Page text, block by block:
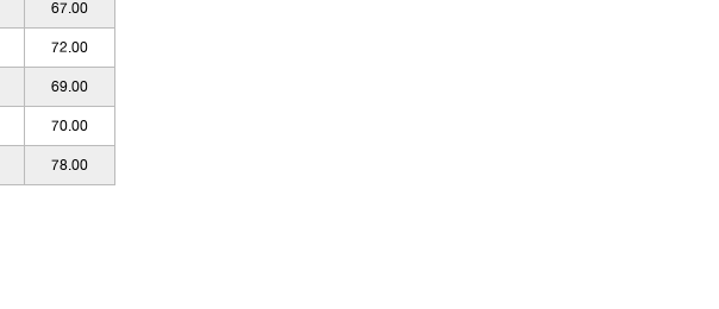
67.00
72.00
69.00
70.00
78.00